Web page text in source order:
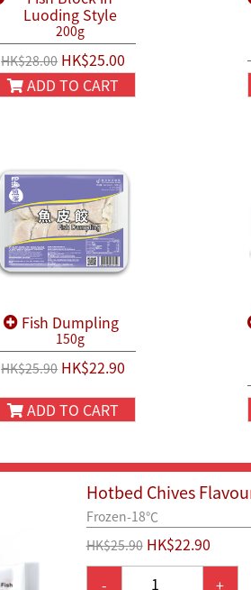
Luoding Style
200g
HK$28.00 HK$25.00
ADD TO CART
Fish Dumpling
150g
HK$25.90 HK$22.90
ADD TO CART
Hotbed Chives
Frozen-18℃
HK$25.90HK$22.90
-
+